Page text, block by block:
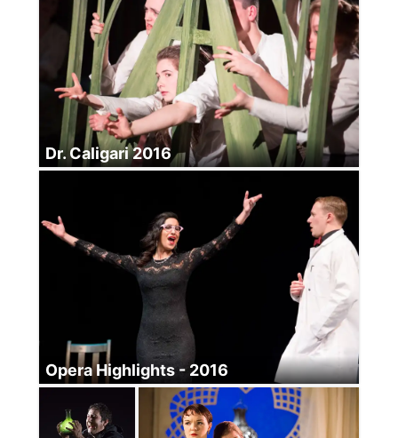
Dr. Caligari 2016
Opera Highlights - 2016